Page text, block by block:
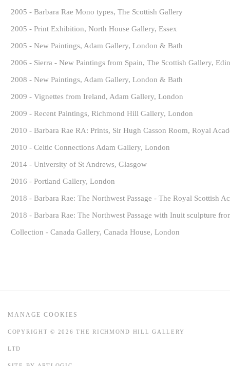
2005 - Barbara Rae Mono types, The Scottish Gallery
2005 - Print Exhibition, North House Gallery, Essex
2005 - New Paintings, Adam Gallery, London & Bath
2006 - Sierra - New Paintings from Spain, The Scottish Gallery,
2008 - New Paintings, Adam Gallery, London & Bath
2009 - Vignettes from Ireland, Adam Gallery, London
2009 - Recent Paintings, Richmond Hill Gallery, London
2010 - Barbara Rae RA: Prints, Sir Hugh Casson Room, Royal
2010 - Celtic Connections Adam Gallery, London
2014 - University of St Andrews, Glasgow
2016 - Portland Gallery, London
2018 - Barbara Rae: The Northwest Passage - The Royal Scottish
2018 - Barbara Rae: The Northwest Passage with Inuit sculpture
Collection - Canada Gallery, Canada House, London
MANAGE COOKIES
COPYRIGHT © 2026 THE RICHMOND HILL GALLERY
LTD